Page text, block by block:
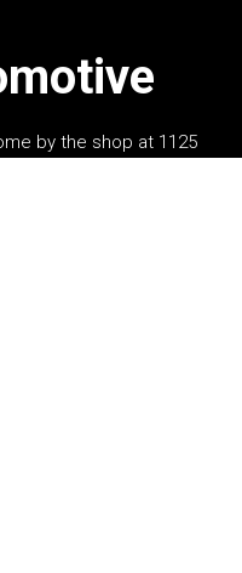
by the shop at 1125